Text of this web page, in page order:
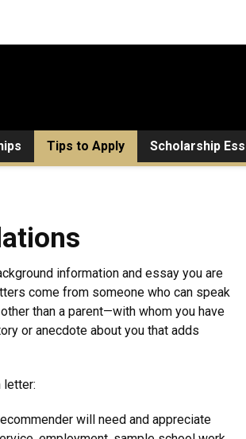
Tips to Apply Scholarship
information and essay you are
come from someone who can speak
than a parent—with whom you have
or anecdote about you that adds
letter:
will need and appreciate